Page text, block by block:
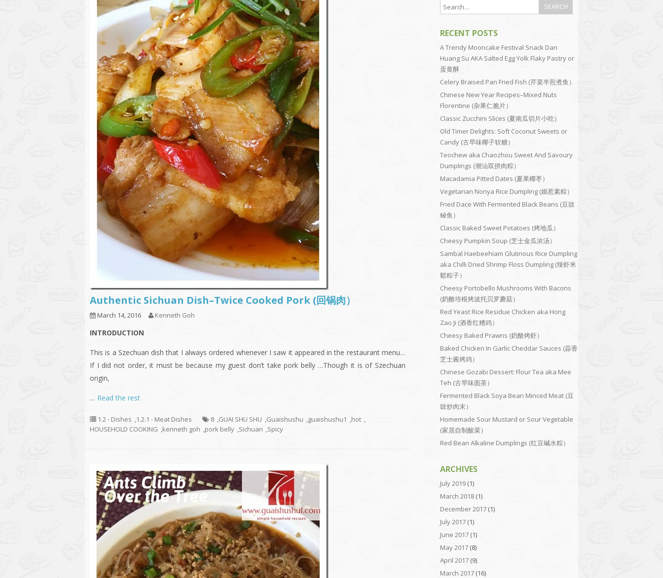
Authentic Sichuan Dish–Twice Cooked Pork (回锅肉）
March 14, 2016 Kenneth Goh
INTRODUCTION
This is a Szechuan dish that I always ordered whenever I saw it appeared in the restaurant menu…
If I did not order, it must be because my guest don’t take pork belly …Though it is of Szechuan
origin,
… Read the rest
1.2 - Dishes ,1.2.1 - Meat Dishes 8 ,GUAI SHU SHU ,Guaishushu ,guaishushu1 ,hot ,
HOUSEHOLD COOKING ,kenneth goh ,pork belly ,Sichuan ,Spicy
RECENT POSTS
A Trendy Mooncake Festival Snack Dan
Huang Su AKA Salted Egg Yolk Flaky Pastry or
蛋黄酥
Celery Braised Pan Fried Fish (芹菜半煎煮鱼）
Chinese New Year Recipes–Mixed Nuts
Florentine (杂果仁脆片）
Classic Zucchini Slices (夏南瓜切片小吃）
Old Timer Delights: Soft Coconut Sweets or
Candy (古早味椰子软糖）
Teochew aka Chaozhou Sweet And Savoury
Dumplings (潮汕双拼肉粽）
Macadamia Pitted Dates (夏果椰枣）
Vegetarian Nonya Rice Dumpling (娘惹素粽）
Fried Dace With Fermented Black Beans (豆豉
鲮鱼）
Classic Baked Sweet Potatoes (烤地瓜）
Cheesy Pumpkin Soup (芝士金瓜浓汤）
Sambal Haebeehiam Glutinous Rice Dumpling
aka Chilli Dried Shrimp Floss Dumpling (辣虾米
鬆粽子）
Cheesy Portobello Mushrooms With Bacons
(奶酪培根烤波托贝罗蘑菇）
Red Yeast Rice Residue Chicken aka Hong
Zao Ji (酒香红糟鸡）
Cheesy Baked Prawns (奶酪烤虾）
Baked Chicken In Garlic Cheddar Sauces (蒜香
芝士酱烤鸡）
Chinese Gozabi Dessert: Flour Tea aka Mee
Teh (古早味面茶）
Fermented Black Soya Bean Minced Meat (豆
豉炒肉末）
Homemade Sour Mustard or Sour Vegetable
(家居自制酸菜）
Red Bean Alkaline Dumplings (红豆碱水粽）
ARCHIVES
July 2019 (1)
March 2018 (1)
December 2017 (1)
July 2017 (1)
June 2017 (1)
May 2017 (8)
April 2017 (9)
March 2017 (16)